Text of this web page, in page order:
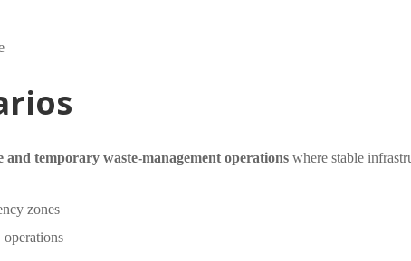
and temporary waste-management operations where stable
zones